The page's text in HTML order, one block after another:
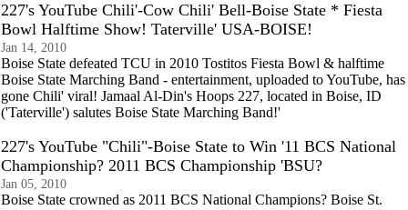
227's YouTube Chili'-Cow Chili' Bell-Boise State * Fiesta
Bowl Halftime Show! Taterville' USA-BOISE!
Jan 14, 2010
Boise State defeated TCU in 2010 Tostitos Fiesta Bowl & halftime
Boise State Marching Band - entertainment, uploaded to YouTube, has
gone Chili' viral! Jamaal Al-Din's Hoops 227, located in Boise, ID
('Taterville') salutes Boise State Marching Band!'
227's YouTube "Chili"-Boise State to Win '11 BCS National
Championship? 2011 BCS Championship 'BSU?
Jan 05, 2010
Boise State crowned as 2011 BCS National Champions? Boise St.